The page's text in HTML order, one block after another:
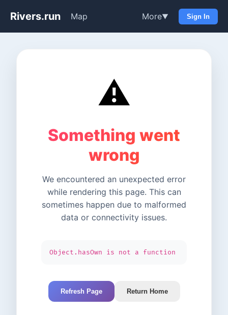
Rivers.run Map More▼ Sign In
⚠️
Something went
wrong
We encountered an unexpected error
while rendering this page. This can
sometimes happen due to malformed
data or connectivity issues.
Object.hasOwn is not a function
Refresh Page Return Home